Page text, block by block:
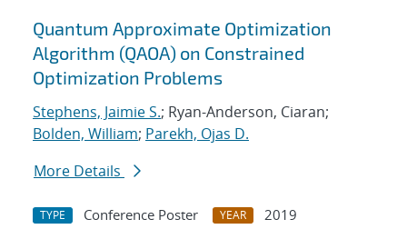
Quantum Approximate Optimization
Algorithm (QAOA) on Constrained
Optimization Problems
Stephens, Jaimie S.; Ryan-Anderson, Ciaran;
Bolden, William; Parekh, Ojas D.
More Details
TYPE Conference Poster YEAR
2019